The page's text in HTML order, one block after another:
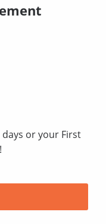
or your First